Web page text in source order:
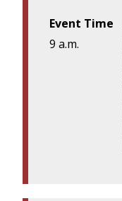
Event Time
9 a.m.